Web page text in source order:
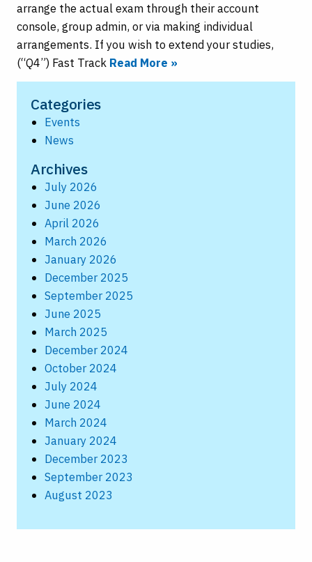
arrange the actual exam through their account
console, group admin, or via making individual
arrangements. If you wish to extend your studies,
(“Q4”) Fast Track Read More »
Categories
Events
News
Archives
July 2026
June 2026
April 2026
March 2026
January 2026
December 2025
September 2025
June 2025
March 2025
December 2024
October 2024
July 2024
June 2024
March 2024
January 2024
December 2023
September 2023
August 2023